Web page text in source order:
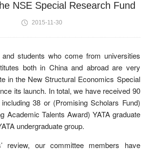
NSE Special Research Fund
2015-11-30
students who come from universities
both in China and abroad are very
in the New Structural Economics Special
its launch. In total, we have received 90
38 or (Promising Scholars Fund)
Academic Talents Award) YATA graduate
undergraduate group.
review, our committee members have